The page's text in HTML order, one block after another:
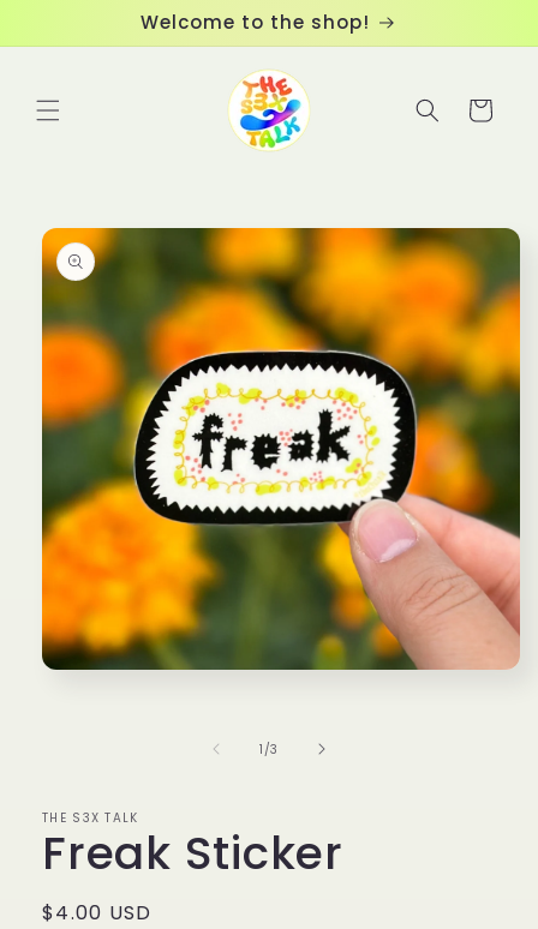
Welcome to the shop!
Cart
product
information
1 /of
3
THE S3X TALK
Freak Sticker
Regular
$4.00 USD